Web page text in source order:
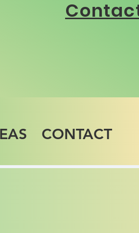
CONTACT